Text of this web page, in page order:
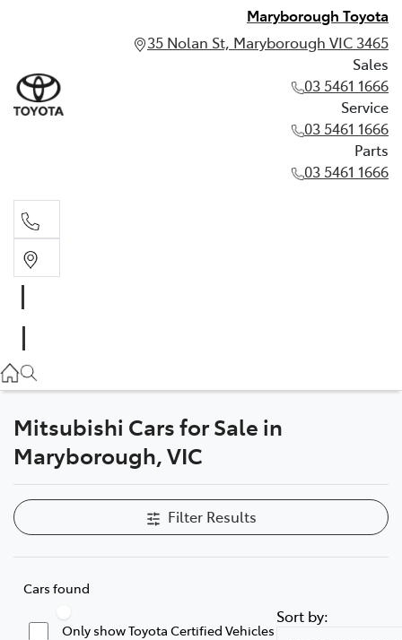
Maryborough Toyota
35 Nolan St, Maryborough VIC 3465
Sales
03 5461 1666
Service
03 5461 1666
Parts
03 5461 1666
03 5461 1666
Mitsubishi Cars for Sale in
Maryborough, VIC
Filter Results
Cars found
Only show Toyota Certified Vehicles
Sort by: